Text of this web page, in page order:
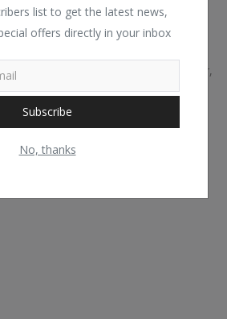
list to get the latest news,
offers directly in your inbox
Subscribe
No, thanks
Promotions, Bulk Whatsapp Sender,
Website & App Development,
Etc.,